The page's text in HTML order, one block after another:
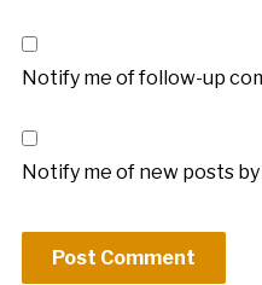
Notify me of follow-up
Notify me of new posts by